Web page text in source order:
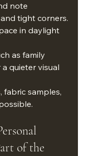
note
tight corners.
in daylight
as family
quieter visual
fabric samples,
of the